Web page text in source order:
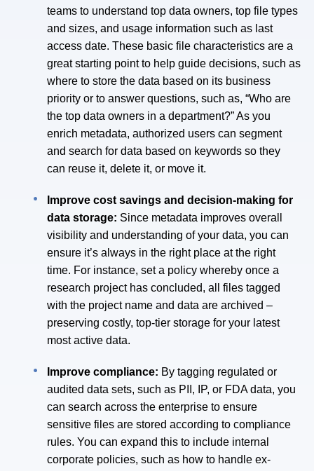
teams to understand top data owners, top file types
and sizes, and usage information such as last
access date. These basic file characteristics are a
great starting point to help guide decisions, such as
where to store the data based on its business
priority or to answer questions, such as, “Who are
the top data owners in a department?” As you
enrich metadata, authorized users can segment
and search for data based on keywords so they
can reuse it, delete it, or move it.
Improve cost savings and decision-making for
data storage: Since metadata improves overall
visibility and understanding of your data, you can
ensure it’s always in the right place at the right
time. For instance, set a policy whereby once a
research project has concluded, all files tagged
with the project name and data are archived –
preserving costly, top-tier storage for your latest
most active data.
Improve compliance: By tagging regulated or
audited data sets, such as PII, IP, or FDA data, you
can search across the enterprise to ensure
sensitive files are stored according to compliance
rules. You can expand this to include internal
corporate policies, such as how to handle ex-